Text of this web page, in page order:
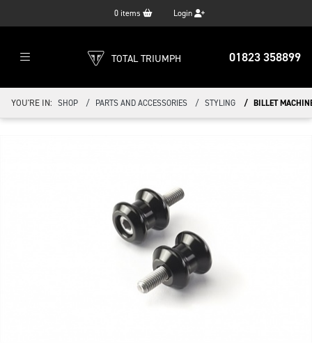
0 items Login
01823 358899
TOTAL TRIUMPH
YOU'RE IN: SHOP PARTS AND ACCESSORIES STYLING BILLET